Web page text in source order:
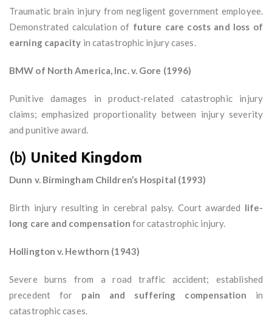
Traumatic brain injury from negligent government employee.
Demonstrated calculation of future care costs and loss of
earning capacity in catastrophic injury cases.
BMW of North America, Inc. v. Gore (1996)
Punitive damages in product-related catastrophic injury
claims; emphasized proportionality between injury severity
and punitive award.
(b) United Kingdom
Dunn v. Birmingham Children’s Hospital (1993)
Birth injury resulting in cerebral palsy. Court awarded life-
long care and compensation for catastrophic injury.
Hollington v. Hewthorn (1943)
Severe burns from a road traffic accident; established
precedent for pain and suffering compensation in
catastrophic cases.